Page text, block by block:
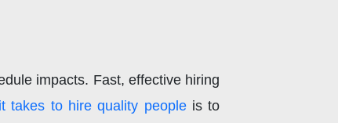
impacts. Fast, effective hiring
takes to hire quality peopleis to